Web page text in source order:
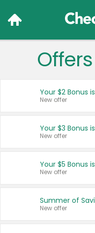
Your $2 Bonus
New offer
Your $3 Bonus
New offer
Your $5 Bonus
New offer
Summer of
New offer